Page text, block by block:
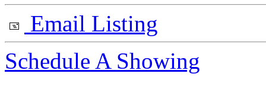
Email Listing
Schedule A Showing